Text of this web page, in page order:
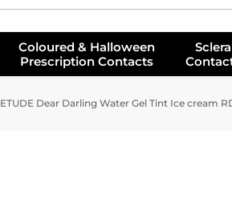
Coloured & Halloween
Prescription Contacts
Sclera
ETUDE Dear Darling Water Gel Tint Ice cream